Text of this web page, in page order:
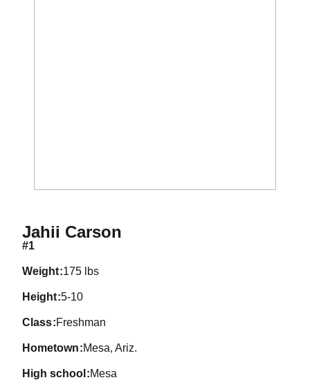
Jahii CarsonSeason 2012-13
#1
weight 175 lbs
height 5-10
class Freshman
hometown Mesa, Ariz.
high school Mesa